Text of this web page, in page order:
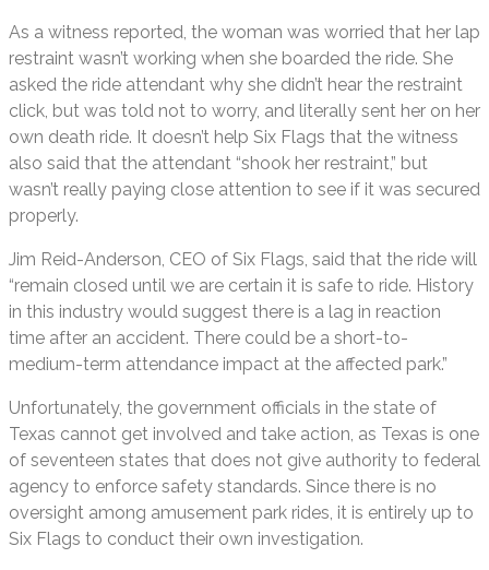
As a witness reported, the woman was worried that her lap
restraint wasn’t working when she boarded the ride. She
asked the ride attendant why she didn’t hear the restraint
click, but was told not to worry, and literally sent her on her
own death ride. It doesn’t help Six Flags that the witness
also said that the attendant “shook her restraint,” but
wasn’t really paying close attention to see if it was secured
properly.
Jim Reid-Anderson, CEO of Six Flags, said that the ride will
“remain closed until we are certain it is safe to ride. History
in this industry would suggest there is a lag in reaction
time after an accident. There could be a short-to-
medium-term attendance impact at the affected park.”
Unfortunately, the government officials in the state of
Texas cannot get involved and take action, as Texas is one
of seventeen states that does not give authority to federal
agency to enforce safety standards. Since there is no
oversight among amusement park rides, it is entirely up to
Six Flags to conduct their own investigation.